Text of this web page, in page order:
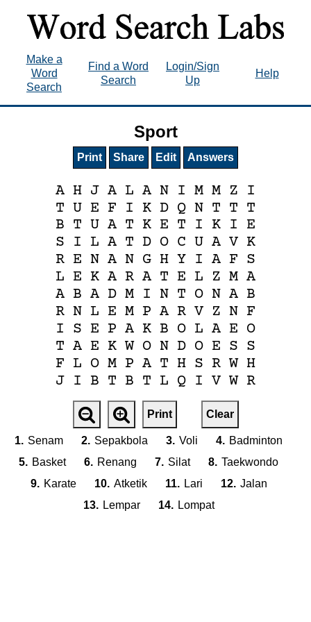
Make a
Word
Search
Find a Word
Search
Login/Sign
Up
Help
Sport
Print Share Edit Answers
A H J A L A N I M M Z I
T U E F I K D Q N T T T
B T U A T K E T I K I E
S I L A T D O C U A V K
R E N A N G H Y I A F S
L E K A R A T E L Z M A
A B A D M I N T O N A B
R N L E M P A R V Z N F
I S E P A K B O L A E O
T A E K W O N D O E S S
F L O M P A T H S R W H
J I B T B T L Q I V W R
Print Clear
1. Senam 2. Sepakbola 3. Voli 4. Badminton
5. Basket 6. Renang 7. Silat 8. Taekwondo
9. Karate 10. Atketik 11. Lari 12. Jalan
13. Lempar 14. Lompat